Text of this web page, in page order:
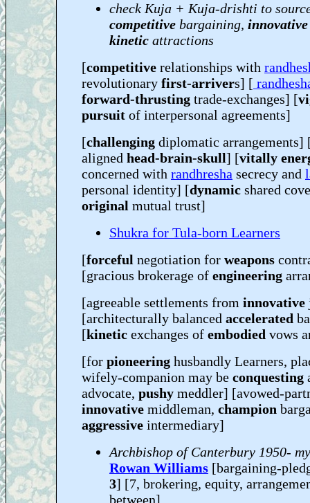
check Kuja + Kuja-drishti to
competitive bargaining, innovative
kinetic attractions
[competitive relationships with
revolutionary first-arrivers] [
forward-thrusting trade-exchanges] [
pursuit of interpersonal agreements]
[challenging diplomatic
aligned head-brain-skull] [vitally
concerned with randhresha secrecy and
personal identity] [dynamic shared
original mutual trust]
Shukra for Tula-born Learners
[forceful negotiation for weapons
[gracious brokerage of engineering
[agreeable settlements from innovative
[architecturally balanced accelerated
[kinetic exchanges of embodied vows
[for pioneering husbandly Learners,
wifely-companion may be conquesting
advocate, pushy meddler] [avowed-
innovative middleman, champion
aggressive intermediary]
Archbishop of Canterbury 1950-
Rowan Williams [bargaining-
3] [7, brokering, equity,
between]